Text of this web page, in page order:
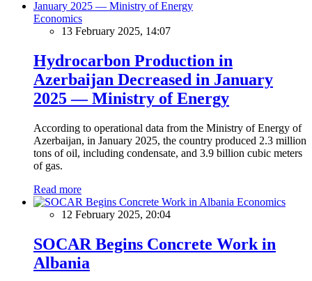
Economics
13 February 2025, 14:07
Hydrocarbon Production in
Azerbaijan Decreased in January
2025 — Ministry of Energy
According to operational data from the Ministry of Energy of
Azerbaijan, in January 2025, the country produced 2.3 million
tons of oil, including condensate, and 3.9 billion cubic meters
of gas.
Read more
Economics
12 February 2025, 20:04
SOCAR Begins Concrete Work in
Albania